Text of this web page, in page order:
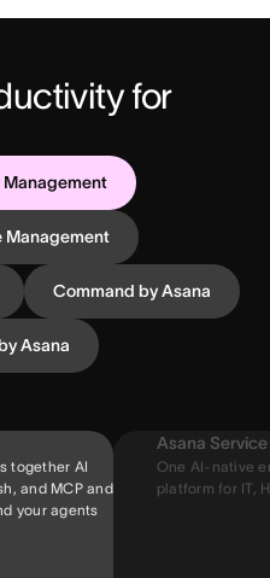
for
Management
Command by Asana
Asana
together AI
and MCP and
your agents
Asana
One AI-native
platform for IT,